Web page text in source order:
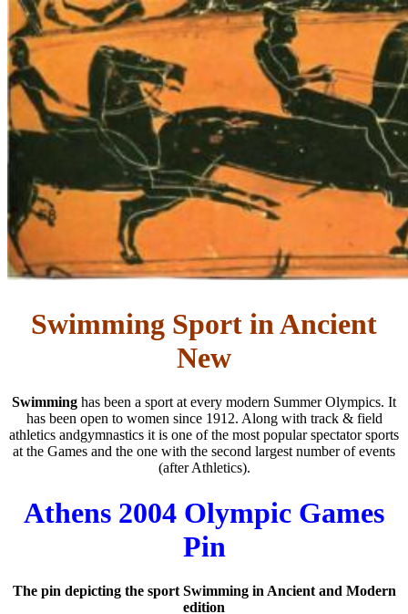
Swimming Sport in Ancient
New
Swimming has been a sport at every modern Summer Olympics. It
has been open to women since 1912. Along with track & field
athletics andgymnastics it is one of the most popular spectator sports
at the Games and the one with the second largest number of events
(after Athletics).
Athens 2004 Olympic Games
Pin
The pin depicting the sport Swimming in Ancient and Modern
edition